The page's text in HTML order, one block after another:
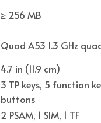
≥ 256 MB
Quad A53 1.3 GHz
4.7 in (11.9 cm)
3 TP keys, 5 function
buttons
2 PSAM, 1 SIM, 1 TF